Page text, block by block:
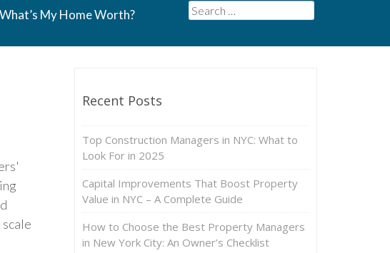
Search
What’s My Home Worth?
Recent Posts
Top Construction Managers in NYC: What to
Look For in 2025
Capital Improvements That Boost Property
Value in NYC – A Complete Guide
How to Choose the Best Property Managers
in New York City: An Owner’s Checklist